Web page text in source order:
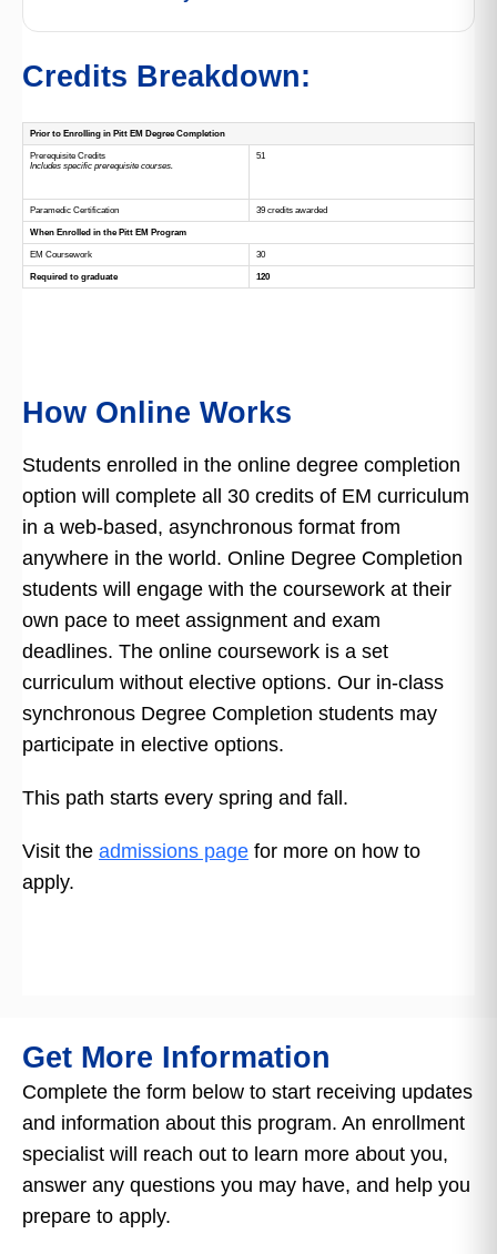
Credits Breakdown:
Prior to Enrolling in Pitt EM Degree Completion
Prerequisite Credits
Includes specific prerequisite courses.
51
Paramedic Certification 39 credits awarded
When Enrolled in the Pitt EM Program
EM Coursework 30
Required to graduate 120
How Online Works
Students enrolled in the online degree completion
option will complete all 30 credits of EM curriculum
in a web-based, asynchronous format from
anywhere in the world. Online Degree Completion
students will engage with the coursework at their
own pace to meet assignment and exam
deadlines. The online coursework is a set
curriculum without elective options. Our in-class
synchronous Degree Completion students may
participate in elective options.
This path starts every spring and fall.
Visit the admissions page for more on how to
apply.
Get More Information
Complete the form below to start receiving updates
and information about this program. An enrollment
specialist will reach out to learn more about you,
answer any questions you may have, and help you
prepare to apply.